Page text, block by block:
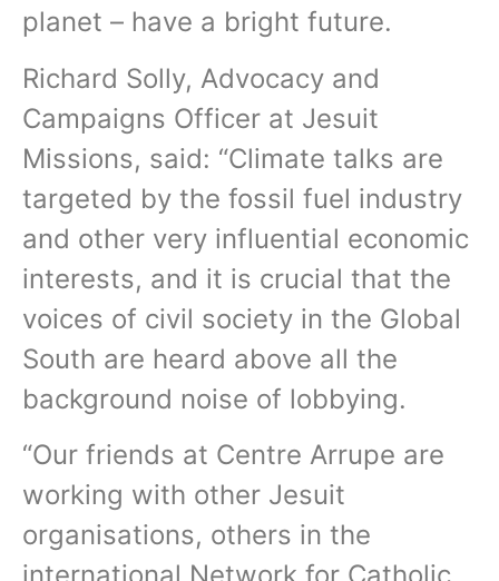
planet – have a bright future.
Richard Solly, Advocacy and
Campaigns Officer at Jesuit
Missions, said: “Climate talks are
targeted by the fossil fuel industry
and other very influential economic
interests, and it is crucial that the
voices of civil society in the Global
South are heard above all the
background noise of lobbying.
“Our friends at Centre Arrupe are
working with other Jesuit
organisations, others in the